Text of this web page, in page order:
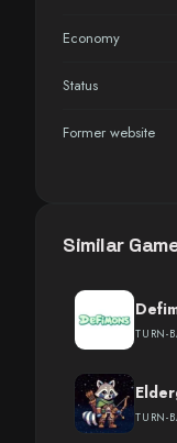
Economy
Status
Former website
Similar
TURN-
TURN-